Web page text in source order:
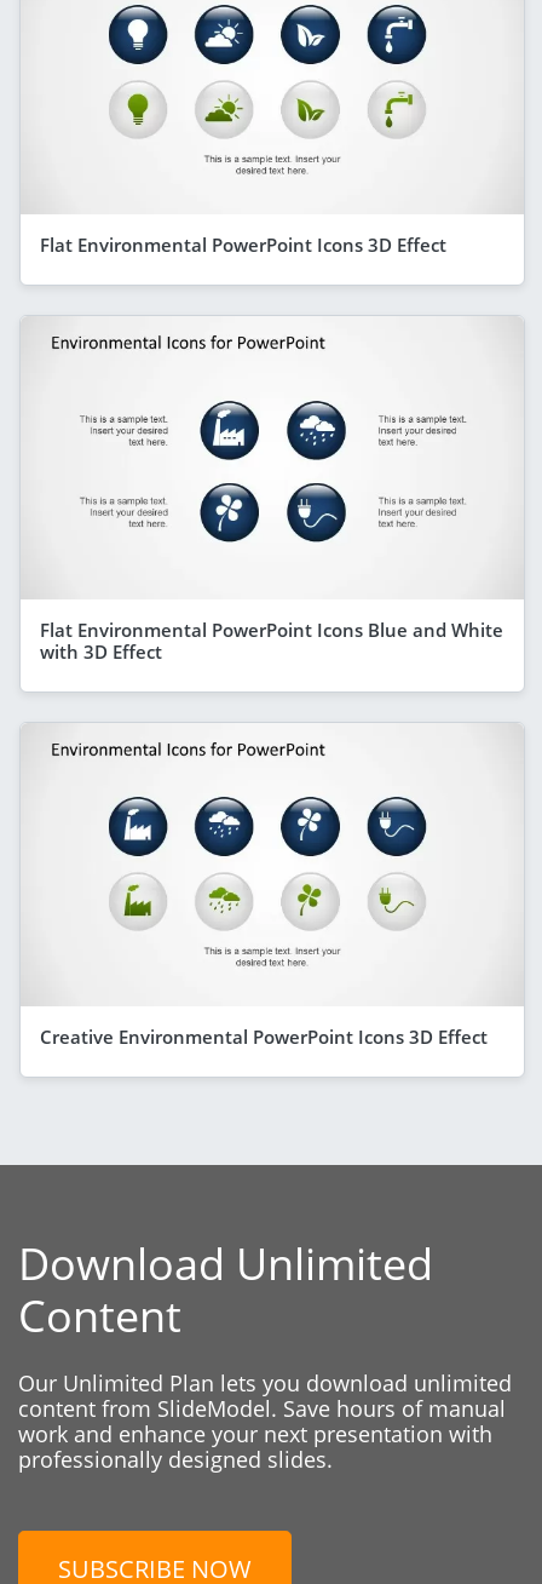
Flat Environmental PowerPoint Icons 3D Effect
Flat Environmental PowerPoint Icons Blue and White
with 3D Effect
Creative Environmental PowerPoint Icons 3D Effect
Download Unlimited
Content
Our Unlimited Plan lets you download unlimited
content from SlideModel. Save hours of manual
work and enhance your next presentation with
professionally designed slides.
SUBSCRIBE NOW